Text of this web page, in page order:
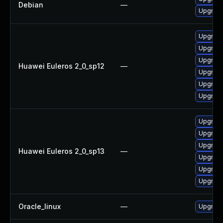
Debian —
Huawei Euleros 2_0_sp12 —
Huawei Euleros 2_0_sp13 —
Oracle_linux —